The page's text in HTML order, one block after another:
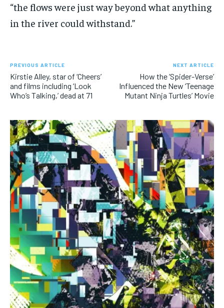
“the flows were just way beyond what anything
in the river could withstand.”
PREVIOUS ARTICLE
Kirstie Alley, star of ‘Cheers’
and films including ‘Look
Who’s Talking,’ dead at 71
NEXT ARTICLE
How the ‘Spider-Verse’
Influenced the New ‘Teenage
Mutant Ninja Turtles’ Movie